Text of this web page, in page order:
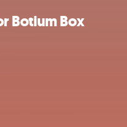
Botium Box